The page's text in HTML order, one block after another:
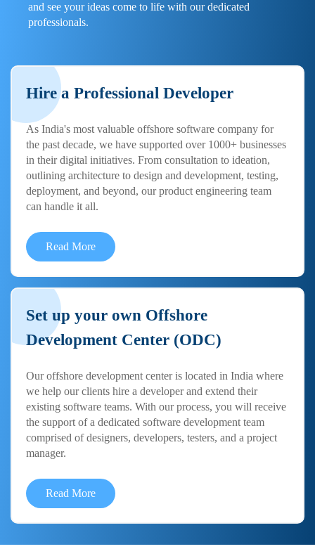
and see your ideas come to life with our dedicated
professionals.
Hire a Professional Developer
As India's most valuable offshore software company for
the past decade, we have supported over 1000+ businesses
in their digital initiatives. From consultation to ideation,
outlining architecture to design and development, testing,
deployment, and beyond, our product engineering team
can handle it all.
Read More
Set up your own Offshore
Development Center (ODC)
Our offshore development center is located in India where
we help our clients hire a developer and extend their
existing software teams. With our process, you will receive
the support of a dedicated software development team
comprised of designers, developers, testers, and a project
manager.
Read More